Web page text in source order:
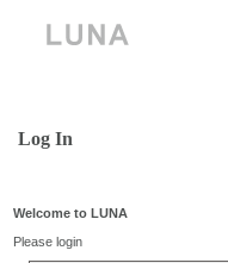
Log In
Welcome to LUNA
Please login